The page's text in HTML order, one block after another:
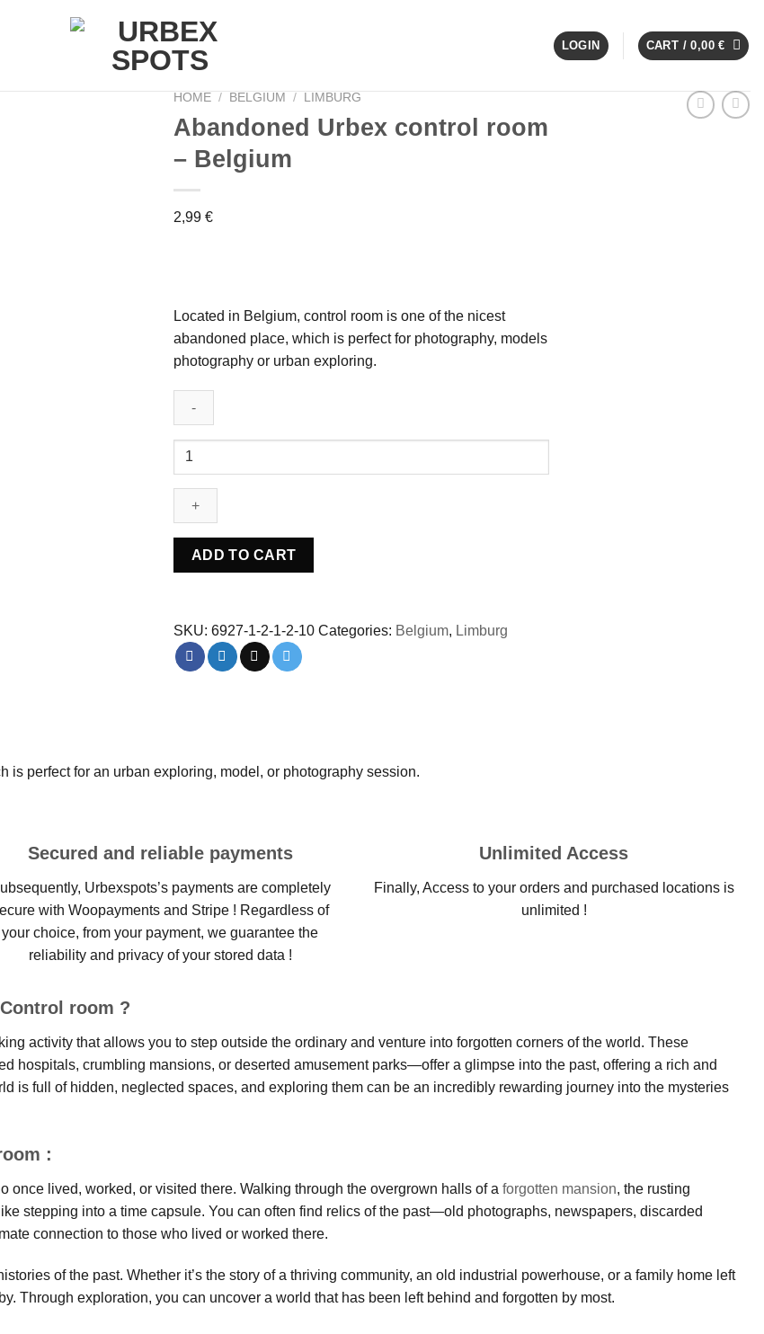
LOGIN CART /0,00€
HOME / BELGIUM / LIMBURG
Abandoned Urbex control room
– Belgium
2,99 €
Located in Belgium, control room is one of the nicest
abandoned place, which is perfect for photography, models
photography or urban exploring.
Abandoned
control
room
Belgium
quantity
ADD TO CART
SKU: 6927-1-2-1-2-10 Categories: Belgium, Limburg
perfect for an urban exploring, model, or photography session.
Secured and reliable payments
Urbexspots’s payments are completely
with Woopayments and Stripe ! Regardless of
your choice, from your payment, we guarantee the
reliability and privacy of your stored data !
Unlimited Access
Finally, Access to your orders and purchased locations is
unlimited !
room ?
activity that allows you to step outside the ordinary and venture into forgotten corners of the world. These
hospitals, crumbling mansions, or deserted amusement parks—offer a glimpse into the past, offering a rich and
is full of hidden, neglected spaces, and exploring them can be an incredibly rewarding journey into the mysteries
:
once lived, worked, or visited there. Walking through the overgrown halls of a forgotten mansion, the rusting
stepping into a time capsule. You can often find relics of the past—old photographs, newspapers, discarded
connection to those who lived or worked there.
of the past. Whether it’s the story of a thriving community, an old industrial powerhouse, or a family home left
Through exploration, you can uncover a world that has been left behind and forgotten by most.